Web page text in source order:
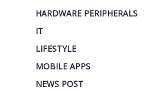
HARDWARE PERIPHERALS
IT
LIFESTYLE
MOBILE APPS
NEWS POST